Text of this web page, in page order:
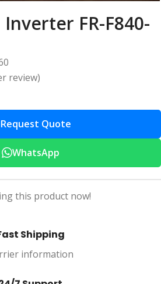
Inverter FR-F840-
review)
Request Quote
WhatsApp
this product now!
Shipping
information